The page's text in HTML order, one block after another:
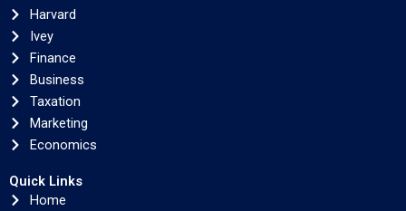
Harvard
Ivey
Finance
Business
Taxation
Marketing
Economics
Quick Links
Home